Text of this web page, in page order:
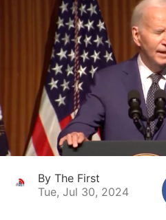
By The First
Tue, Jul 30, 2024